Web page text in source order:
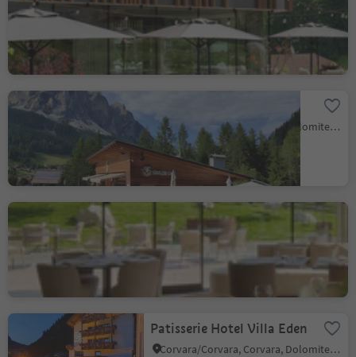
Badia/Badia, Badia, Dolomites Region Alta Badia
Corvara/Corvara, Corvara, Dolomites Region Alta Badia
Restaurant Porcino
Badia/Badia, Badia, Dolomites Region Alta Badia
Patisserie Hotel Villa Eden
Corvara/Corvara, Corvara, Dolomites Region Alta Badia